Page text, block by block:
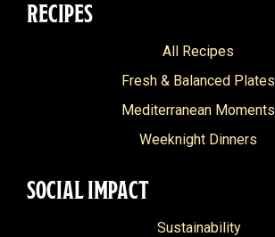
RECIPES
All Recipes
Fresh & Balanced Plates
Mediterranean Moments
Weeknight Dinners
SOCIAL IMPACT
Sustainability